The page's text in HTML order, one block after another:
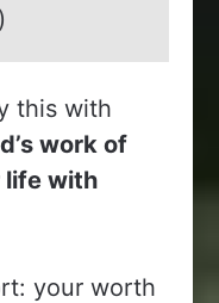
this with
work of
life with
your worth